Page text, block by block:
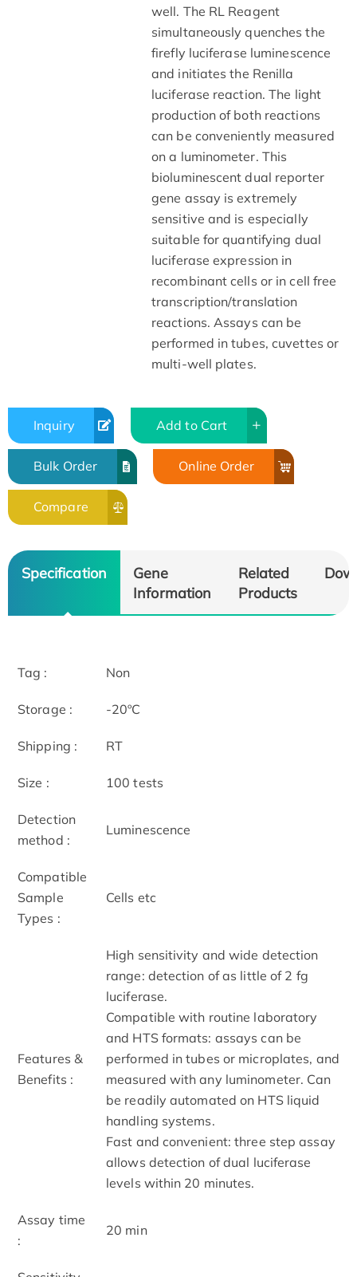
well. The RL Reagent
simultaneously quenches the
firefly luciferase luminescence
and initiates the Renilla
luciferase reaction. The light
production of both reactions
can be conveniently measured
on a luminometer. This
bioluminescent dual reporter
gene assay is extremely
sensitive and is especially
suitable for quantifying dual
luciferase expression in
recombinant cells or in cell free
transcription/translation
reactions. Assays can be
performed in tubes, cuvettes or
multi-well plates.
Inquiry Add to Cart
Bulk Order Online Order
Compare
Specification
Gene
Information
Related
Products
Tag : Non
Storage : -20ºC
Shipping : RT
Size : 100 tests
Detection
method :
Luminescence
Compatible
Sample
Types :
Cells etc
Features &
Benefits :
High sensitivity and wide detection
range: detection of as little of 2 fg
luciferase.
Compatible with routine laboratory
and HTS formats: assays can be
performed in tubes or microplates, and
measured with any luminometer. Can
be readily automated on HTS liquid
handling systems.
Fast and convenient: three step assay
allows detection of dual luciferase
levels within 20 minutes.
Assay time
:
20 min